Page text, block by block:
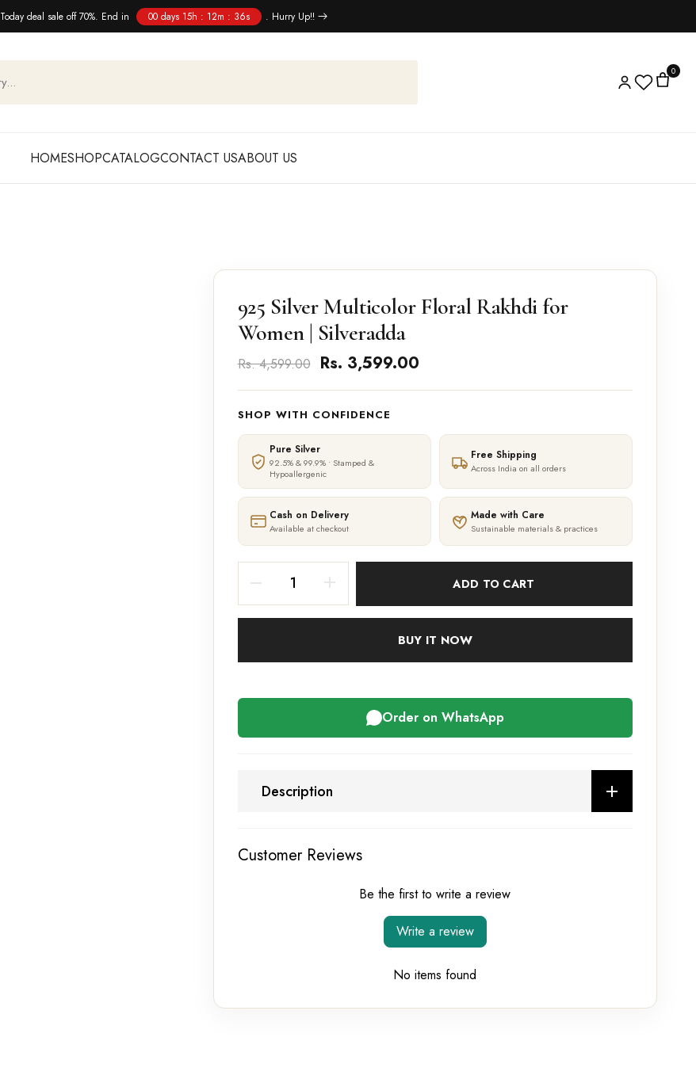
Today deal sale off 70%. End in 00 days 15h : 12m : 35s . Hurry Up!!
0
HOMESHOPCATALOGCONTACT USABOUT US
925 Silver Multicolor Floral Rakhdi for
Women | Silveradda
Rs. 4,599.00 Rs. 3,599.00
SHOP WITH CONFIDENCE
Pure Silver
92.5% & 99.9% • Stamped &
Hypoallergenic
Free Shipping
Across India on all orders
Cash on Delivery
Available at checkout
Made with Care
Sustainable materials & practices
ADD TO CART
BUY IT NOW
Order on WhatsApp
Description
Customer Reviews
Be the first to write a review
Write a review
No items found